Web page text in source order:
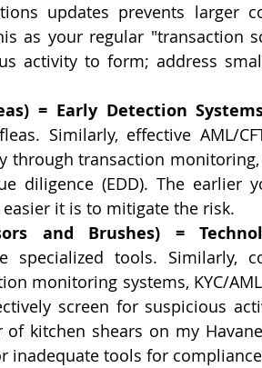
updates prevents larger
as your regular "transaction
activity to form; address
= Early Detection
Similarly, effective AML/
through transaction
diligence (EDD). The earlier
it is to mitigate the risk.
and Brushes) =
specialized tools. Similarly,
monitoring systems, KYC/
screen for suspicious
kitchen shears on my
inadequate tools for